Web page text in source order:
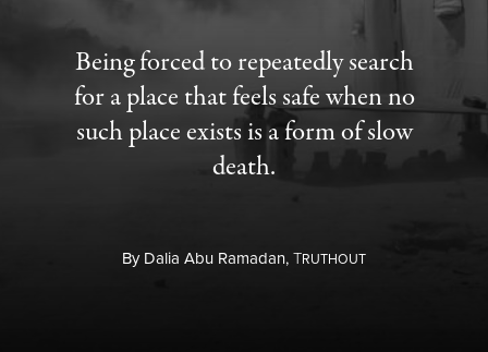
Being forced to repeatedly search
for a place that feels safe when no
such place exists is a form of slow
death.
ByDalia Abu Ramadan,TRUTHOUT